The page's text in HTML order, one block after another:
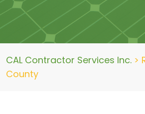
CAL Contractor Services Inc. >
County